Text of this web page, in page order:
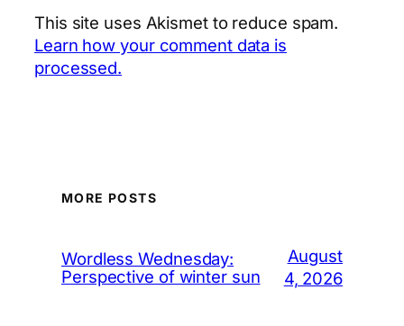
This site uses Akismet to reduce spam.
Learn how your comment data is
processed.
MORE POSTS
Wordless Wednesday:
Perspective of winter sun
August
4, 2026